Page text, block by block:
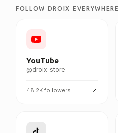
FOLLOW DROIX EVERYWHERE
YouTube
@droix_store
48.2K followers